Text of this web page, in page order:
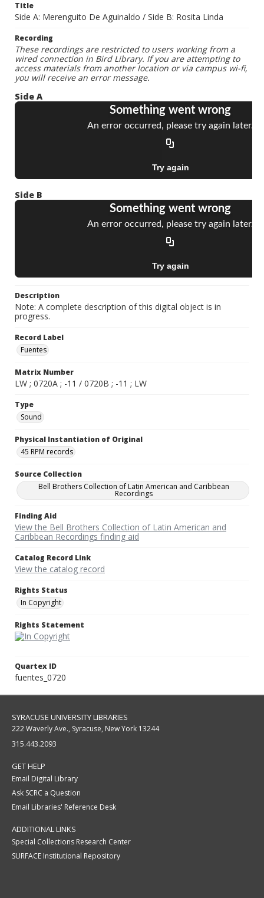
Title
Side A: Merenguito De Aguinaldo / Side B: Rosita Linda
Recording
These recordings are restricted to users working from a
wired connection in Bird Library. If you are attempting to
access materials from another location or via campus wi-fi,
you will receive an error message.
Side A
Side B
Description
Note: A complete description of this digital object is in
progress.
Record Label
Fuentes
Matrix Number
LW ; 0720A ; -11 / 0720B ; -11 ; LW
Type
Sound
Physical Instantiation of Original
45 RPM records
Source Collection
Bell Brothers Collection of Latin American and Caribbean
Recordings
Finding Aid
View the Bell Brothers Collection of Latin American and
Caribbean Recordings finding aid
Catalog Record Link
View the catalog record
Rights Status
In Copyright
Rights Statement
Quartex ID
fuentes_0720
SYRACUSE UNIVERSITY LIBRARIES
222 Waverly Ave., Syracuse, New York 13244
315.443.2093
GET HELP
Email Digital Library
Ask SCRC a Question
Email Libraries' Reference Desk
ADDITIONAL LINKS
Special Collections Research Center
SURFACE Institutional Repository